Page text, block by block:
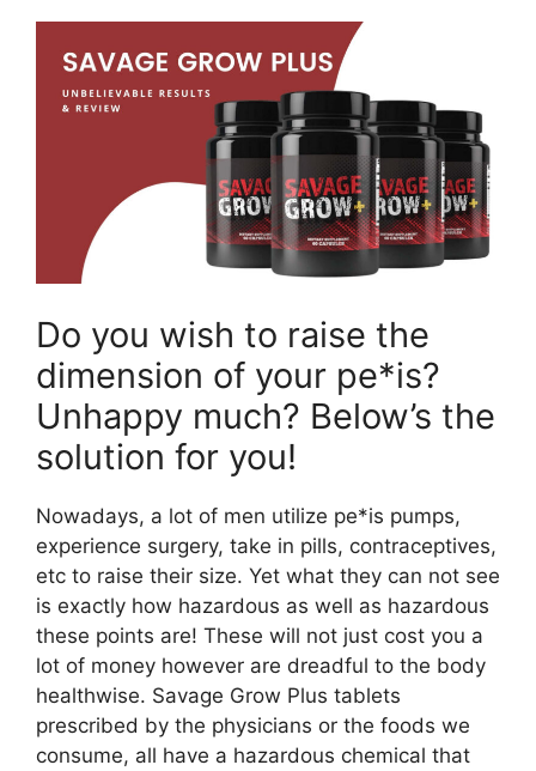
Do you wish to raise the
dimension of your pe*is?
Unhappy much? Below’s the
solution for you!
Nowadays, a lot of men utilize pe*is pumps,
experience surgery, take in pills, contraceptives,
etc to raise their size. Yet what they can not see
is exactly how hazardous as well as hazardous
these points are! These will not just cost you a
lot of money however are dreadful to the body
healthwise. Savage Grow Plus tablets
prescribed by the physicians or the foods we
consume, all have a hazardous chemical that